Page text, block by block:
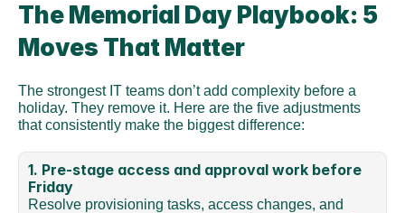
The Memorial Day Playbook: 5
Moves That Matter
The strongest IT teams don’t add complexity before a
holiday. They remove it. Here are the five adjustments
that consistently make the biggest difference:
1. Pre-stage access and approval work before
Friday
Resolve provisioning tasks, access changes, and